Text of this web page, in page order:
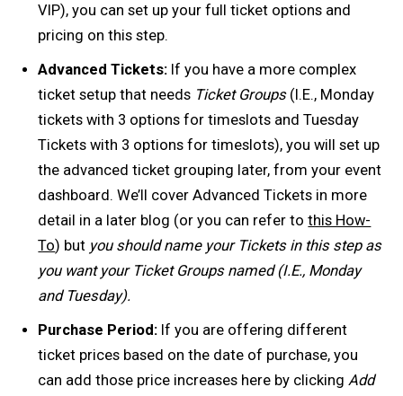
VIP), you can set up your full ticket options and
pricing on this step.
Advanced Tickets: If you have a more complex
ticket setup that needs Ticket Groups(I.E., Monday
tickets with 3 options for timeslots and Tuesday
Tickets with 3 options for timeslots), you will set up
the advanced ticket grouping later, from your event
dashboard. We’ll cover Advanced Tickets in more
detail in a later blog (or you can refer tothis How-
To) but you should name your Tickets in this step as
you want your Ticket Groups named (I.E., Monday
and Tuesday).
Purchase Period: If you are offering different
ticket prices based on the date of purchase, you
can add those price increases here by clickingAdd